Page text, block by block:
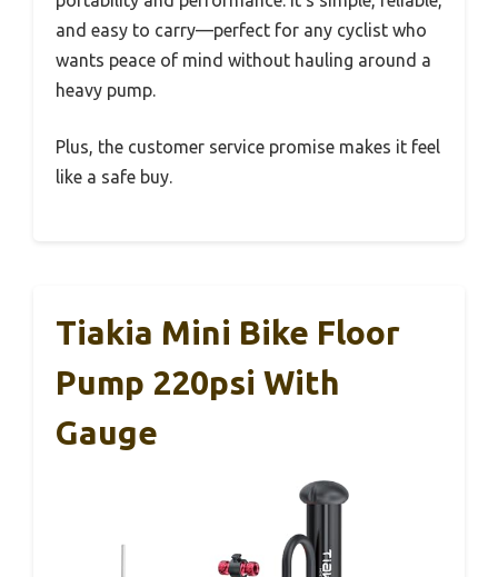
and easy to carry—perfect for any cyclist who
wants peace of mind without hauling around a
heavy pump.
Plus, the customer service promise makes it feel
like a safe buy.
Tiakia Mini Bike Floor
Pump 220psi With
Gauge